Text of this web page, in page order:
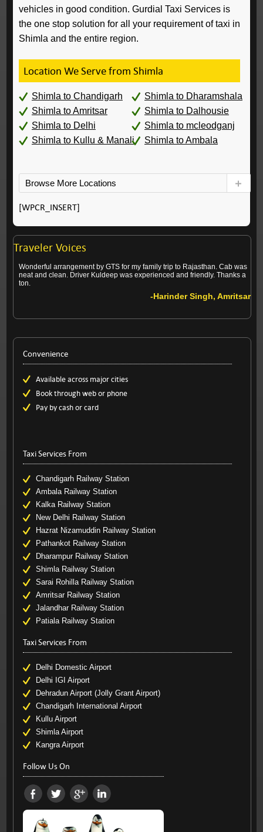
vehicles in good condition. Gurdial Taxi Services is
the one stop solution for all your requirement of taxi in
Shimla and the entire region.
Location We Serve from Shimla
Shimla to Chandigarh
Shimla to Amritsar
Shimla to Delhi
Shimla to Kullu & Manali
Shimla to Dharamshala
Shimla to Dalhousie
Shimla to mcleodganj
Shimla to Ambala
Browse More Locations
[WPCR_INSERT]
Traveler Voices
Wonderful arrangement by GTS for my family trip to Rajasthan. Cab was
neat and clean. Driver Kuldeep was experienced and friendly. Thanks a
ton.
-Harinder Singh, Amritsar
Convenience
Available across major cities
Book through web or phone
Pay by cash or card
Taxi Services From
Chandigarh Railway Station
Ambala Railway Station
Kalka Railway Station
New Delhi Railway Station
Hazrat Nizamuddin Railway Station
Pathankot Railway Station
Dharampur Railway Station
Shimla Railway Station
Sarai Rohilla Railway Station
Amritsar Railway Station
Jalandhar Railway Station
Patiala Railway Station
Taxi Services From
Delhi Domestic Airport
Delhi IGI Airport
Dehradun Airport (Jolly Grant Airport)
Chandigarh International Airport
Kullu Airport
Shimla Airport
Kangra Airport
Follow Us On